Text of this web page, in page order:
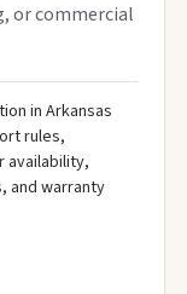
or commercial
in Arkansas
rules,
availability,
and warranty